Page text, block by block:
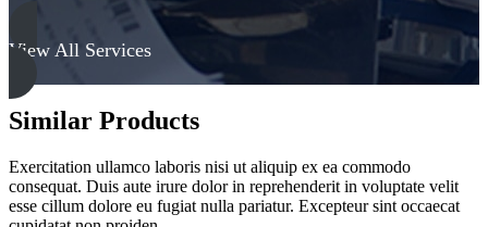
View All Services
Similar Products
Exercitation ullamco laboris nisi ut aliquip ex ea commodo
consequat. Duis aute irure dolor in reprehenderit in voluptate velit
esse cillum dolore eu fugiat nulla pariatur. Excepteur sint occaecat